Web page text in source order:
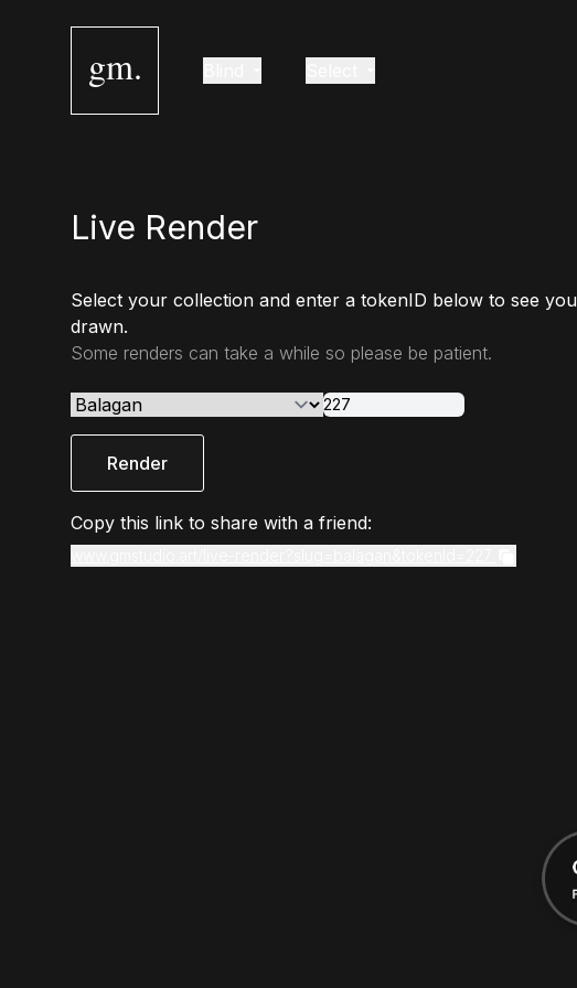
gm.
Live Render
Select your collection and enter a tokenID below to see
drawn.
Some renders can take a while so please be patient.
Render
Copy this link to share with a friend: